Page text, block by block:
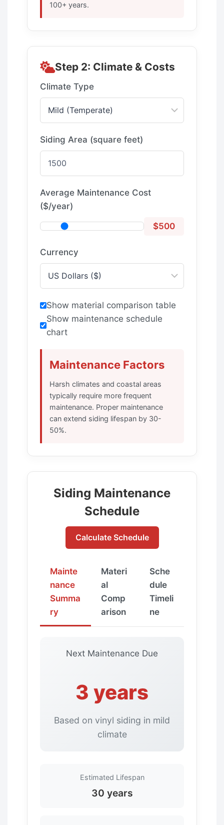
100+ years.
Step 2: Climate & Costs
Climate Type
Siding Area (square feet)
Average Maintenance Cost
($/year)
$500
Currency
Show material comparison table
Show maintenance schedule
chart
Maintenance Factors
Harsh climates and coastal areas
typically require more frequent
maintenance. Proper maintenance
can extend siding lifespan by 30-
50%.
Siding Maintenance
Schedule
Calculate Schedule
Mainte
nance
Summa
ry
Materi
al
Comp
arison
Sche
dule
Timeli
ne
Next Maintenance Due
3 years
Based on vinyl siding in mild
climate
Estimated Lifespan
30 years